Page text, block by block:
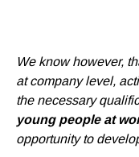
We know however,
at company level,
the necessary
young people at
opportunity to